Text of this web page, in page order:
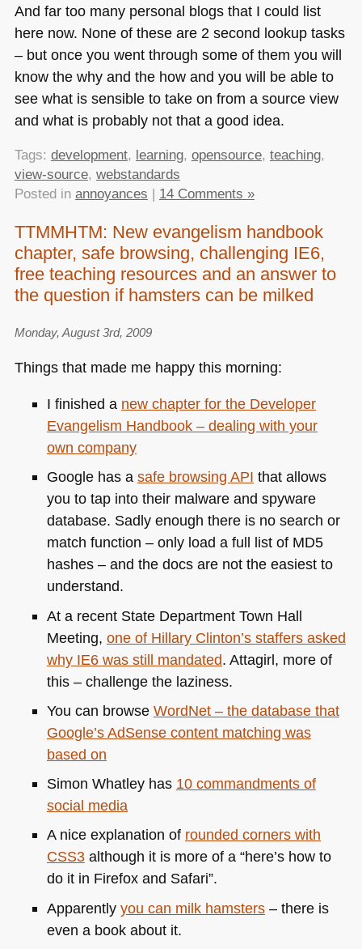
And far too many personal blogs that I could list
here now. None of these are 2 second lookup tasks
– but once you went through some of them you will
know the why and the how and you will be able to
see what is sensible to take on from a source view
and what is probably not that a good idea.
Tags: development, learning, opensource, teaching,
view-source, webstandards
Posted in annoyances 14 Comments »
TTMMHTM: New evangelism handbook
chapter, safe browsing, challenging IE6,
free teaching resources and an answer to
the question if hamsters can be milked
Monday, August 3rd, 2009
Things that made me happy this morning:
I finished a new chapter for the Developer
Evangelism Handbook – dealing with your
own company
Google has a safe browsing API that allows
you to tap into their malware and spyware
database. Sadly enough there is no search or
match function – only load a full list of MD5
hashes – and the docs are not the easiest to
understand.
At a recent State Department Town Hall
Meeting, one of Hillary Clinton’s staffers asked
why IE6was still mandated. Attagirl, more of
this – challenge the laziness.
You can browse WordNet – the database that
Google’s AdSense content matching was
based on
Simon Whatley has 10 commandments of
social media
A nice explanation of rounded corners with
CSS3although it is more of a “here’s how to
do it in Firefox and Safari”.
Apparently you can milk hamsters– there is
even a book about it.